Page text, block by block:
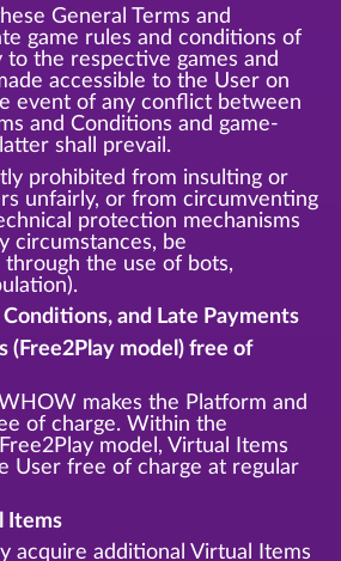
General Terms and
game rules and conditions of
the respective games and
accessible to the User on
event of any conflict between
and Conditions and game-
shall prevail.
prohibited from insulting or
unfairly, or from circumventing
protection mechanisms
circumstances, be
through the use of bots,
and Late Payments
(Free2Play model) free of
makes the Platform and
of charge. Within the
model, Virtual Items
User free of charge at regular
Items
acquire additional Virtual Items